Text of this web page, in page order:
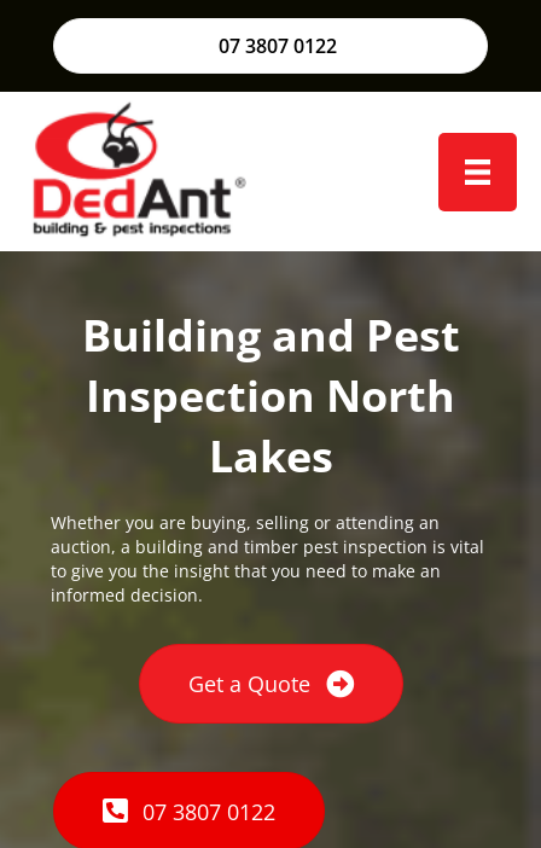
07 3807 0122
Building and Pest
Inspection North
Lakes
Whether you are buying, selling or attending an
auction, a building and timber pest inspection is vital
to give you the insight that you need to make an
informed decision.
Get a Quote
07 3807 0122